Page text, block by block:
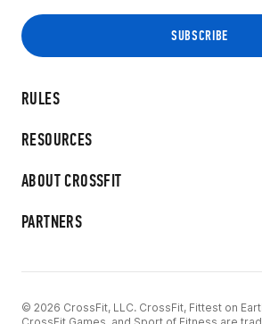
RULES
RESOURCES
ABOUT CROSSFIT
PARTNERS
© 2026 CrossFit, LLC. CrossFit, Fittest on